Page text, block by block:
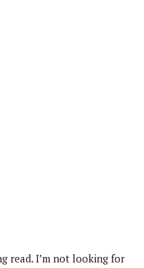
read. I’m not looking for